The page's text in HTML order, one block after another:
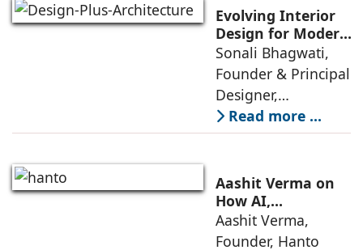
significant change
as 2026
approaches; this
change goes
beyond
Evolving Interior
Design for Modern
Lifestyles: Insights
by Sonali
Bhagwati,
Designplus
Architecture
Sonali Bhagwati,
Founder & Principal
Designer,
Designplus
Architecture:
no longer static
backdrops. Over
the years, I have
seen them evolve
Read more ...
Aashit Verma on
How AI,
Sustainability, and
Experience Will
Aashit Verma,
Founder, Hanto